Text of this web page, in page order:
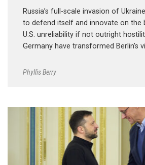
Russia’s full-scale invasion of
to defend itself and innovate on the
U.S. unreliability if not outright
Germany have transformed Berlin’s
Phyllis Berry